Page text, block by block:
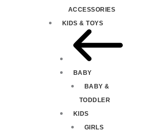
ACCESSORIES
KIDS & TOYS
BABY
BABY &
TODDLER
KIDS
GIRLS